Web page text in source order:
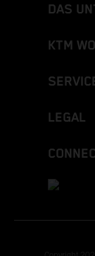
DAS
KTM
LEGAL